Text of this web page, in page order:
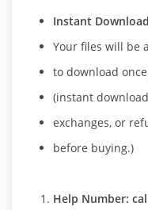
Instant Download
Your files will be
to download
(instant
exchanges, or
before buying.)
Help Number: